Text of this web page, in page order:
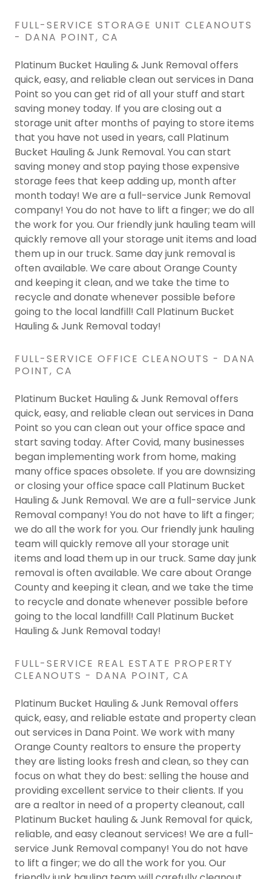
FULL-SERVICE STORAGE UNIT CLEANOUTS
- DANA POINT, CA
Platinum Bucket Hauling & Junk Removal offers
quick, easy, and reliable clean out services in Dana
Point so you can get rid of all your stuff and start
saving money today. If you are closing out a
storage unit after months of paying to store items
that you have not used in years, call Platinum
Bucket Hauling & Junk Removal. You can start
saving money and stop paying those expensive
storage fees that keep adding up, month after
month today! We are a full-service Junk Removal
company! You do not have to lift a finger; we do all
the work for you. Our friendly junk hauling team will
quickly remove all your storage unit items and load
them up in our truck. Same day junk removal is
often available. We care about Orange County
and keeping it clean, and we take the time to
recycle and donate whenever possible before
going to the local landfill! Call Platinum Bucket
Hauling & Junk Removal today!
FULL-SERVICE OFFICE CLEANOUTS - DANA
POINT, CA
Platinum Bucket Hauling & Junk Removal offers
quick, easy, and reliable clean out services in Dana
Point so you can clean out your office space and
start saving today. After Covid, many businesses
began implementing work from home, making
many office spaces obsolete. If you are downsizing
or closing your office space call Platinum Bucket
Hauling & Junk Removal. We are a full-service Junk
Removal company! You do not have to lift a finger;
we do all the work for you. Our friendly junk hauling
team will quickly remove all your storage unit
items and load them up in our truck. Same day junk
removal is often available. We care about Orange
County and keeping it clean, and we take the time
to recycle and donate whenever possible before
going to the local landfill! Call Platinum Bucket
Hauling & Junk Removal today!
FULL-SERVICE REAL ESTATE PROPERTY
CLEANOUTS - DANA POINT, CA
Platinum Bucket Hauling & Junk Removal offers
quick, easy, and reliable estate and property clean
out services in Dana Point. We work with many
Orange County realtors to ensure the property
they are listing looks fresh and clean, so they can
focus on what they do best: selling the house and
providing excellent service to their clients. If you
are a realtor in need of a property cleanout, call
Platinum Bucket hauling & Junk Removal for quick,
reliable, and easy cleanout services! We are a full-
service Junk Removal company! You do not have
to lift a finger; we do all the work for you. Our